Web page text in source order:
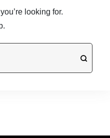
looking for.